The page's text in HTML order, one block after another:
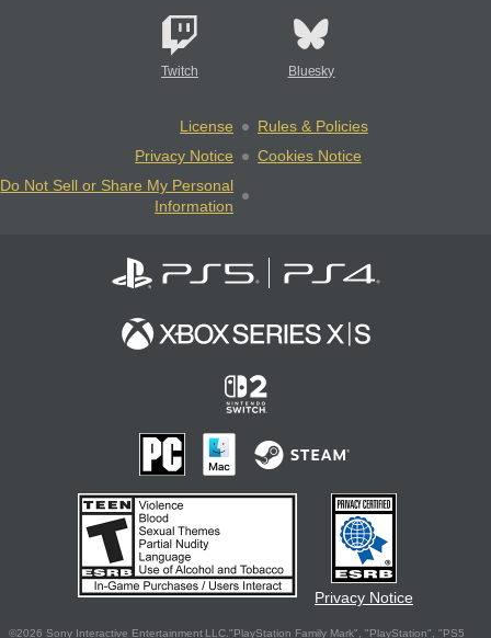
Twitch Bluesky
License
Rules & Policies
Privacy Notice
Cookies Notice
Do Not Sell or Share My Personal
Information
Privacy Notice
©2026 Sony Interactive Entertainment LLC."PlayStation Family Mark", "PlayStation", "PS5